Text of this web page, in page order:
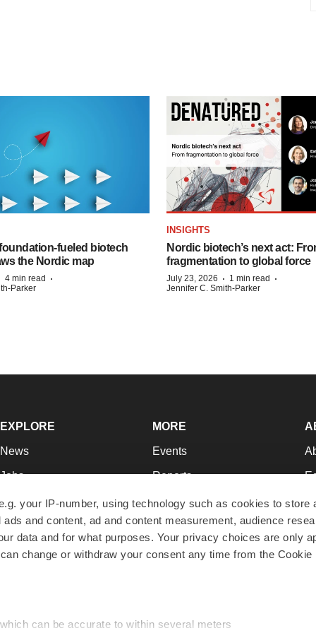
your IP-number, using technology such as cookies to store
and content, ad and content measurement, audience
data and for what purposes. Your privacy choices are only
change or withdraw your consent any time from the Cookie
can be accurate to within several meters
biotech
the Nordic map
4 min read ·
Parker
INSIGHTS
Nordic biotech’s next act:
fragmentation to global force
July 23, 2026 · 1 min read ·
Jennifer C. Smith-Parker
EXPLORE
News
Jobs
Newsletters
Podcasts
Webinars
MORE
Events
Reports
Career Advice
NextGen
Best Places to Work